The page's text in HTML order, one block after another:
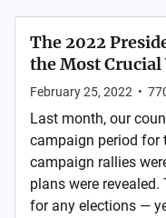
The 2022
the Most Crucial
February 25, 2022 •
Last month, our
campaign period for
campaign rallies
plans were
for any elections —